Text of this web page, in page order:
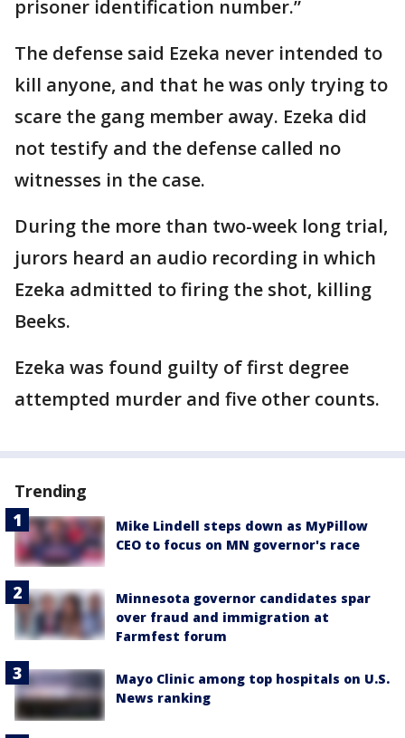
prisoner identification number.”
The defense said Ezeka never intended to
kill anyone, and that he was only trying to
scare the gang member away. Ezeka did
not testify and the defense called no
witnesses in the case.
During the more than two-week long trial,
jurors heard an audio recording in which
Ezeka admitted to firing the shot, killing
Beeks.
Ezeka was found guilty of first degree
attempted murder and five other counts.
Trending
Mike Lindell steps down as MyPillow
CEO to focus on MN governor's race
Minnesota governor candidates spar
over fraud and immigration at
Farmfest forum
Mayo Clinic among top hospitals on U.S.
News ranking